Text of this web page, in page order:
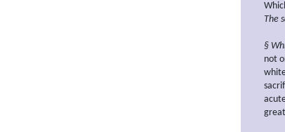
The
§
not